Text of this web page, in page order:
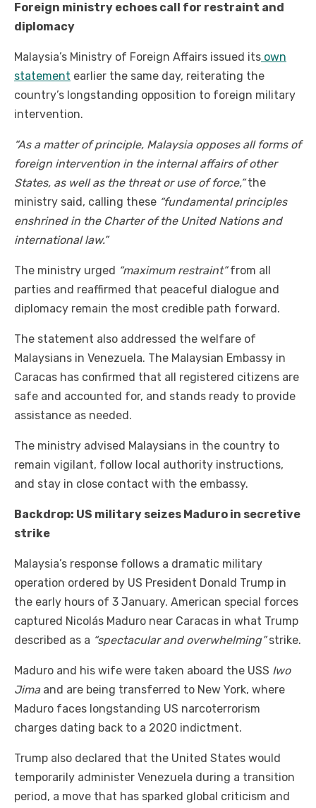
Foreign ministry echoes call for restraint and
diplomacy
Malaysia’s Ministry of Foreign Affairs issued its own
statement earlier the same day, reiterating the
country’s longstanding opposition to foreign military
intervention.
“As a matter of principle, Malaysia opposes all forms of
foreign intervention in the internal affairs of other
States, as well as the threat or use of force,”the
ministry said, calling these “fundamental principles
enshrined in the Charter of the United Nations and
international law.”
The ministry urged “maximum restraint”from all
parties and reaffirmed that peaceful dialogue and
diplomacy remain the most credible path forward.
The statement also addressed the welfare of
Malaysians in Venezuela. The Malaysian Embassy in
Caracas has confirmed that all registered citizens are
safe and accounted for, and stands ready to provide
assistance as needed.
The ministry advised Malaysians in the country to
remain vigilant, follow local authority instructions,
and stay in close contact with the embassy.
Backdrop: US military seizes Maduro in secretive
strike
Malaysia’s response follows a dramatic military
operation ordered by US President Donald Trump in
the early hours of 3 January. American special forces
captured Nicolás Maduro near Caracas in what Trump
described as a “spectacular and overwhelming”strike.
Maduro and his wife were taken aboard the USS Iwo
Jimaand are being transferred to New York, where
Maduro faces longstanding US narcoterrorism
charges dating back to a 2020 indictment.
Trump also declared that the United States would
temporarily administer Venezuela during a transition
period, a move that has sparked global criticism and